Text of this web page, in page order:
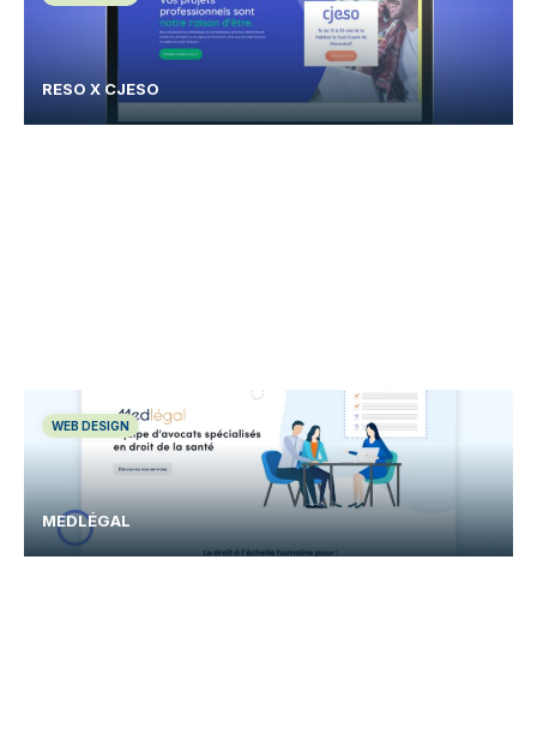
RESO X CJESO
WEB DESIGN
MEDLÉGAL